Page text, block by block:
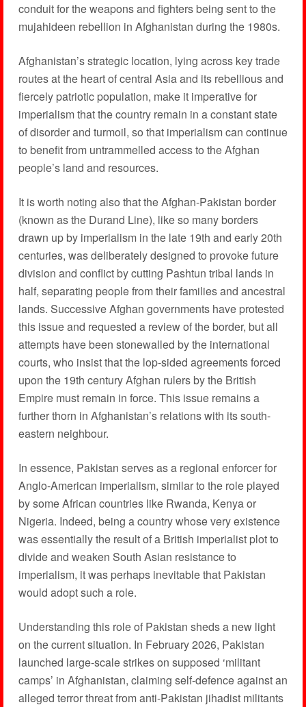
conduit for the weapons and fighters being sent to the
mujahideen rebellion in Afghanistan during the 1980s.
Afghanistan’s strategic location, lying across key trade
routes at the heart of central Asia and its rebellious and
fiercely patriotic population, make it imperative for
imperialism that the country remain in a constant state
of disorder and turmoil, so that imperialism can continue
to benefit from untrammelled access to the Afghan
people’s land and resources.
It is worth noting also that the Afghan-Pakistan border
(known as the Durand Line), like so many borders
drawn up by imperialism in the late 19th and early 20th
centuries, was deliberately designed to provoke future
division and conflict by cutting Pashtun tribal lands in
half, separating people from their families and ancestral
lands. Successive Afghan governments have protested
this issue and requested a review of the border, but all
attempts have been stonewalled by the international
courts, who insist that the lop-sided agreements forced
upon the 19th century Afghan rulers by the British
Empire must remain in force. This issue remains a
further thorn in Afghanistan’s relations with its south-
eastern neighbour.
In essence, Pakistan serves as a regional enforcer for
Anglo-American imperialism, similar to the role played
by some African countries like Rwanda, Kenya or
Nigeria. Indeed, being a country whose very existence
was essentially the result of a British imperialist plot to
divide and weaken South Asian resistance to
imperialism, it was perhaps inevitable that Pakistan
would adopt such a role.
Understanding this role of Pakistan sheds a new light
on the current situation. In February 2026, Pakistan
launched large-scale strikes on supposed ‘militant
camps’ in Afghanistan, claiming self-defence against an
alleged terror threat from anti-Pakistan jihadist militants